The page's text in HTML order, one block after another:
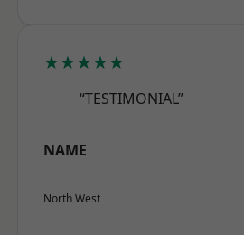
★★★★★
“TESTIMONIAL”
NAME
North West